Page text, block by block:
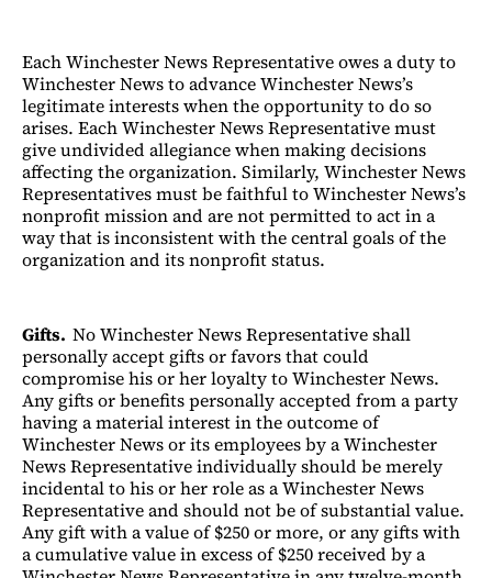
Each Winchester News Representative owes a duty to
Winchester News to advance Winchester News’s
legitimate interests when the opportunity to do so
arises. Each Winchester News Representative must
give undivided allegiance when making decisions
affecting the organization. Similarly, Winchester News
Representatives must be faithful to Winchester News’s
nonprofit mission and are not permitted to act in a
way that is inconsistent with the central goals of the
organization and its nonprofit status.
Gifts. No Winchester News Representative shall
personally accept gifts or favors that could
compromise his or her loyalty to Winchester News.
Any gifts or benefits personally accepted from a party
having a material interest in the outcome of
Winchester News or its employees by a Winchester
News Representative individually should be merely
incidental to his or her role as a Winchester News
Representative and should not be of substantial value.
Any gift with a value of $250 or more, or any gifts with
a cumulative value in excess of $250 received by a